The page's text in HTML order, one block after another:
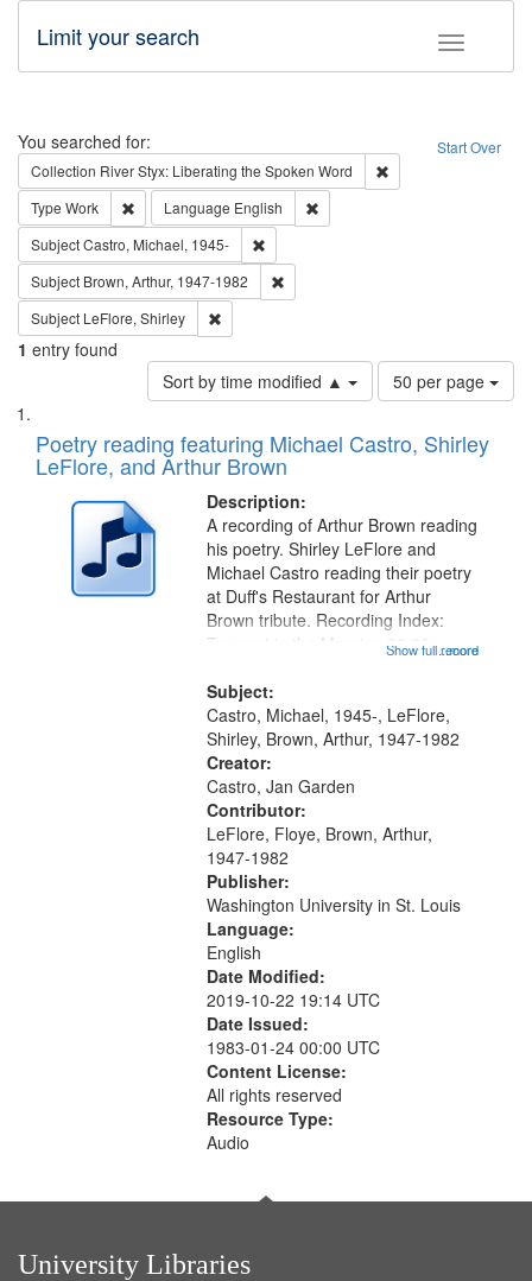
Toggle
Limit your search
Search Start Over
You searched for:
Collection River Styx: Liberating the Spoken Word
Type Work Remove constraint Type: Work
Language English
SubjectCastro, Michael, 1945-
Subject Brown, Arthur, 1947-1982
Subject LeFlore, Shirley
1 entry found
Sort by time modified ▲
Number
of
to
page
50 per page
Search
Results
List
of
files
deposited
Digital
Gateway
Poetry reading featuring Michael Castro, Shirley
LeFlore, and Arthur Brown
Description:
...more
A recording of Arthur Brown reading
his poetry. Shirley LeFlore and
Michael Castro reading their poetry
at Duff's Restaurant for Arthur
Brown tribute. Recording Index:
Trumpet in the Morning 00:00;
[tribute by Shirley LeFlore 9:25]; A
Dedication 12:45; Message...
Show full record
Subject:
Castro, Michael, 1945-, LeFlore,
Shirley, Brown, Arthur, 1947-1982
Creator:
Castro, Jan Garden
Contributor:
LeFlore, Floye, Brown, Arthur,
1947-1982
Publisher:
Washington University in St. Louis
Language:
English
Date Modified:
2019-10-22 19:14 UTC
Date Issued:
1983-01-24 00:00 UTC
Content License:
All rights reserved
Resource Type:
Audio
University Libraries